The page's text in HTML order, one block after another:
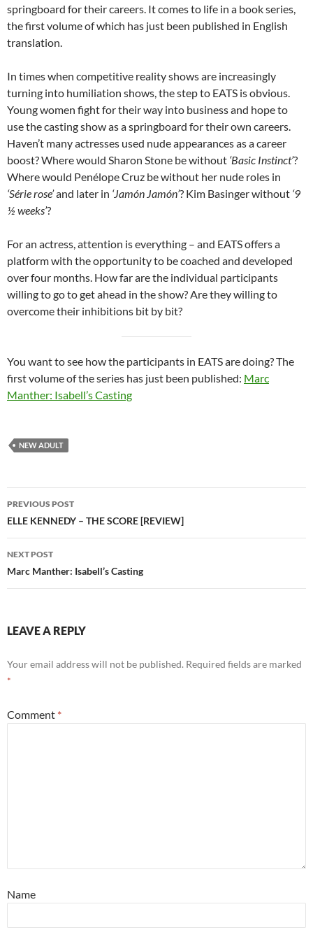
springboard for their careers. It comes to life in a book series,
the first volume of which has just been published in English
translation.
In times when competitive reality shows are increasingly
turning into humiliation shows, the step to EATS is obvious.
Young women fight for their way into business and hope to
use the casting show as a springboard for their own careers.
Haven’t many actresses used nude appearances as a career
boost? Where would Sharon Stone be without ‘Basic Instinct’?
Where would Penélope Cruz be without her nude roles in
‘Série rose’and later in ‘Jamón Jamón’? Kim Basinger without ‘9
½ weeks’?
For an actress, attention is everything – and EATS offers a
platform with the opportunity to be coached and developed
over four months. How far are the individual participants
willing to go to get ahead in the show? Are they willing to
overcome their inhibitions bit by bit?
You want to see how the participants in EATS are doing? The
first volume of the series has just been published: Marc
Manther: Isabell’s Casting
NEW ADULT
Post
navigation
PREVIOUS POST
ELLE KENNEDY – THE SCORE [REVIEW]
NEXT POST
Marc Manther: Isabell’s Casting
LEAVE A REPLY
Your email address will not be published. Required fields are marked
*
Comment *
Name